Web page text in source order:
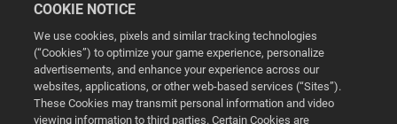
Cookie Settings
COOKIE NOTICE
We use cookies, pixels and similar tracking technologies
(“Cookies”) to optimize your game experience, personalize
advertisements, and enhance your experience across our
websites, applications, or other web-based services (“Sites”).
These Cookies may transmit personal information and video
viewing information to third parties. Certain Cookies are